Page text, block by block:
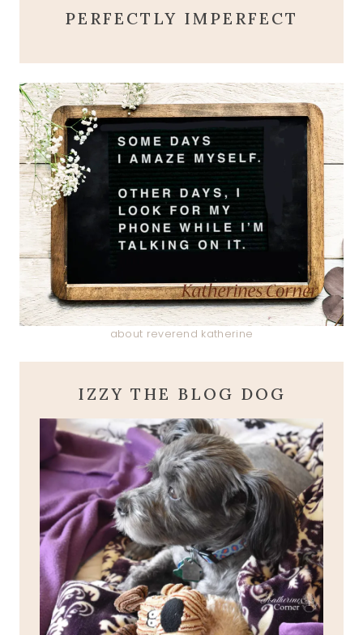
PERFECTLY IMPERFECT
about reverend katherine
IZZY THE BLOG DOG